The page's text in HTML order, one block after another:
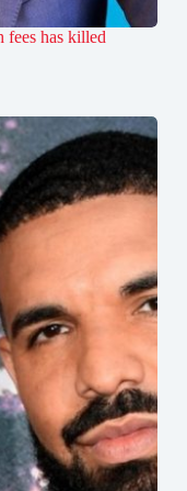
fees has killed